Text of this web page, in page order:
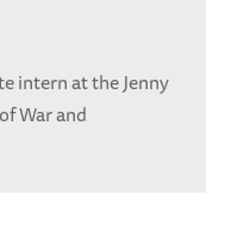
intern at the Jenny
War and